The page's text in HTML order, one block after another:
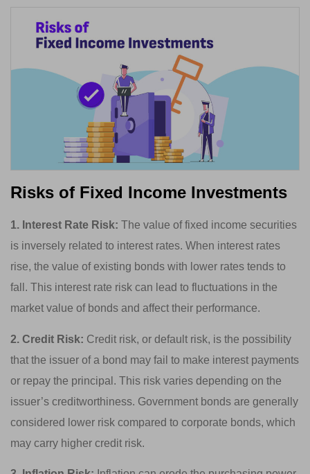
Risks of Fixed Income Investments
1. Interest Rate Risk: The value of fixed income securities
is inversely related to interest rates. When interest rates
rise, the value of existing bonds with lower rates tends to
fall. This interest rate risk can lead to fluctuations in the
market value of bonds and affect their performance.
2. Credit Risk: Credit risk, or default risk, is the possibility
that the issuer of a bond may fail to make interest payments
or repay the principal. This risk varies depending on the
issuer’s creditworthiness. Government bonds are generally
considered lower risk compared to corporate bonds, which
may carry higher credit risk.